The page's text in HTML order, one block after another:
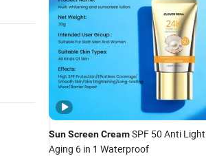
SunScreenCreamSPF 50 Anti Light
Aging 6 in 1 Waterproof